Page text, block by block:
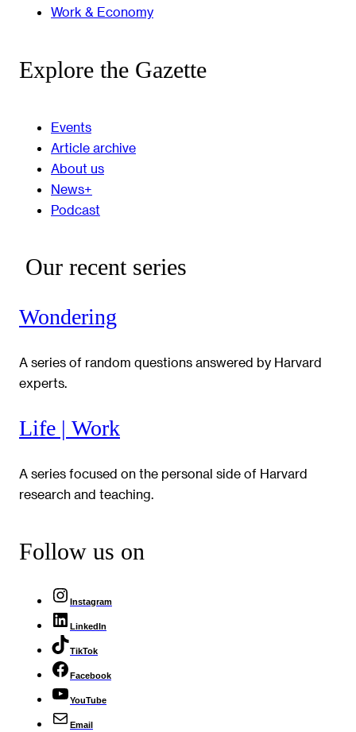
Work & Economy
Explore the Gazette
Events
Article archive
About us
News+
Podcast
Our recent series
Wondering
A series of random questions answered by Harvard
experts.
Life | Work
A series focused on the personal side of Harvard
research and teaching.
Follow us on
Instagram
LinkedIn
TikTok
Facebook
YouTube
Email